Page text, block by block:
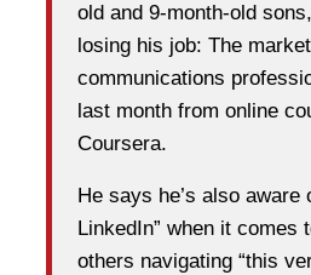
old and 9-month-old
losing his job: The
communications
last month from online
Coursera.
He says he’s also aware
LinkedIn” when it comes
others navigating “this